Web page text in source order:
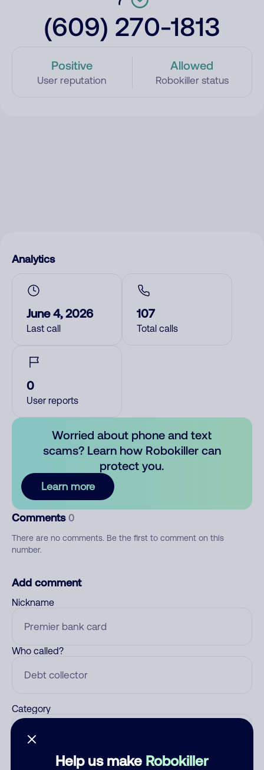
(609) 270-1813
Positive
User reputation
Allowed
Robokiller status
Help us make Robokiller
Analytics
June 4, 2026
Last call
107
Total calls
0
User reports
Worried about phone and text
scams? Learn how Robokiller can
protect you.
Learn more
Comments 0
There are no comments. Be the first to comment on this
number.
Add comment
Nickname
Who called?
Category